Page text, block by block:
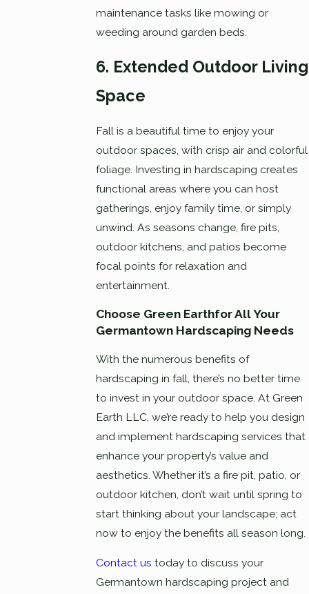
maintenance tasks like mowing or
weeding around garden beds.
6. Extended Outdoor Living
Space
Fall is a beautiful time to enjoy your
outdoor spaces, with crisp air and colorful
foliage. Investing in hardscaping creates
functional areas where you can host
gatherings, enjoy family time, or simply
unwind. As seasons change, fire pits,
outdoor kitchens, and patios become
focal points for relaxation and
entertainment.
Choose Green Earthfor All Your
Germantown Hardscaping Needs
With the numerous benefits of
hardscaping in fall, there’s no better time
to invest in your outdoor space. At Green
Earth LLC, we’re ready to help you design
and implement hardscaping services that
enhance your property’s value and
aesthetics. Whether it’s a fire pit, patio, or
outdoor kitchen, don’t wait until spring to
start thinking about your landscape; act
now to enjoy the benefits all season long.
Contact us today to discuss your
Germantown hardscaping project and